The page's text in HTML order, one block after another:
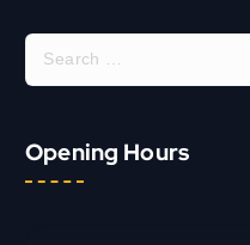
S
c
h
Opening Hours